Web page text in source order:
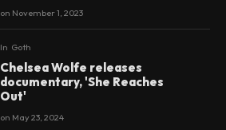
on November 1, 2023
In Goth
Chelsea Wolfe releases
documentary, 'She Reaches
Out'
on May 23, 2024